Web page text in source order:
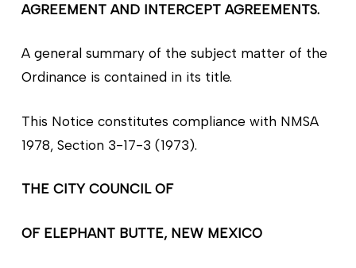
AGREEMENT AND INTERCEPT AGREEMENTS.
A general summary of the subject matter of the
Ordinance is contained in its title.
This Notice constitutes compliance with NMSA
1978, Section 3-17-3 (1973).
THE CITY COUNCIL OF
OF ELEPHANT BUTTE, NEW MEXICO